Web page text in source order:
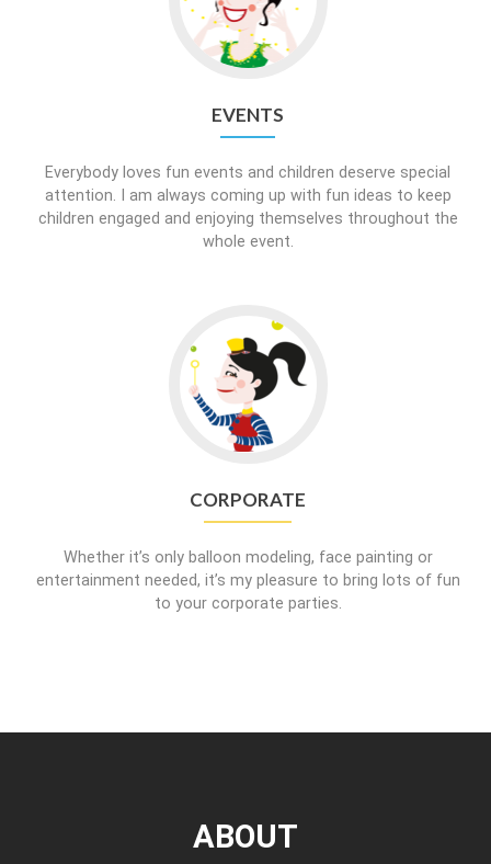
EVENTS
Everybody loves fun events and children deserve special
attention. I am always coming up with fun ideas to keep
children engaged and enjoying themselves throughout the
whole event.
CORPORATE
Whether it’s only balloon modeling, face painting or
entertainment needed, it’s my pleasure to bring lots of fun
to your corporate parties.
ABOUT